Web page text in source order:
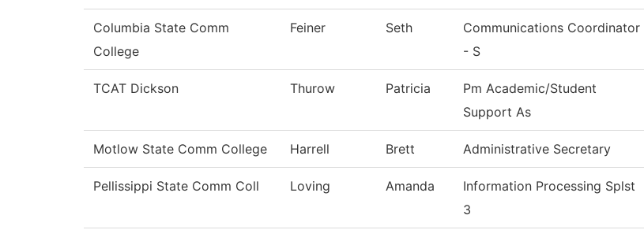
Columbia State Comm
College
Feiner Seth
Communications Coordinator
- S
TCAT Dickson Thurow Patricia
Pm Academic/Student
Support As
Motlow State Comm College Harrell Brett Administrative Secretary
Pellissippi State Comm Coll Loving Amanda
Information Processing Splst
3